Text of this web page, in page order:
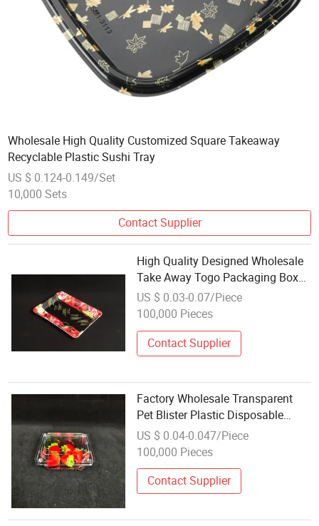
Wholesale High Quality Customized Square Takeaway
Recyclable Plastic Sushi Tray
US $ 0.124-0.149/Set
10,000 Sets
Contact Supplier
High Quality Designed Wholesale
Take Away Togo Packaging Box
Food Takeaway Packing Fast
Delivery Customized Disposable
US $ 0.03-0.07/Piece
100,000 Pieces
Contact Supplier
Factory Wholesale Transparent
Pet Blister Plastic Disposable
Square Fruit Hinged Tray
US $ 0.04-0.047/Piece
100,000 Pieces
Contact Supplier